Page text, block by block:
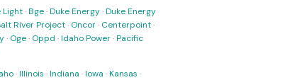
Light·Bge·Duke Energy·Duke Energy
River Project· Oncor· Centerpoint·
· Oge· Oppd ·Idaho Power·Pacific
·Illinois ·Indiana ·Iowa ·Kansas ·